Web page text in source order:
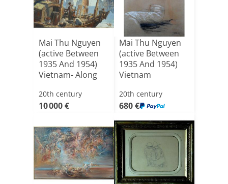
Mai Thu Nguyen
(active Between
1935 And 1954)
Vietnam- Along
20th century
10 000 €
Mai Thu Nguyen
(active Between
1935 And 1954)
Vietnam
20th century
680 €